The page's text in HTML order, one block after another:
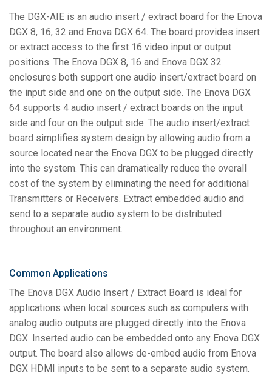
The DGX-AIE is an audio insert / extract board for the Enova
DGX 8, 16, 32 and Enova DGX 64. The board provides insert
or extract access to the first 16 video input or output
positions. The Enova DGX 8, 16 and Enova DGX 32
enclosures both support one audio insert/extract board on
the input side and one on the output side. The Enova DGX
64 supports 4 audio insert / extract boards on the input
side and four on the output side. The audio insert/extract
board simplifies system design by allowing audio from a
source located near the Enova DGX to be plugged directly
into the system. This can dramatically reduce the overall
cost of the system by eliminating the need for additional
Transmitters or Receivers. Extract embedded audio and
send to a separate audio system to be distributed
throughout an environment.
Common Applications
The Enova DGX Audio Insert / Extract Board is ideal for
applications when local sources such as computers with
analog audio outputs are plugged directly into the Enova
DGX. Inserted audio can be embedded onto any Enova DGX
output. The board also allows de-embed audio from Enova
DGX HDMI inputs to be sent to a separate audio system.